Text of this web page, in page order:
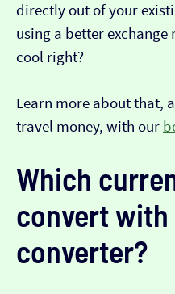
directly out of your
using a better
cool right?
Learn more about that,
travel money, with our
Which
convert
converter?